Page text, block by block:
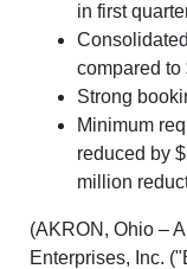
in first
compared to
Strong
Minimum
reduced by
million
(AKRON, Ohio –
Enterprises, Inc.